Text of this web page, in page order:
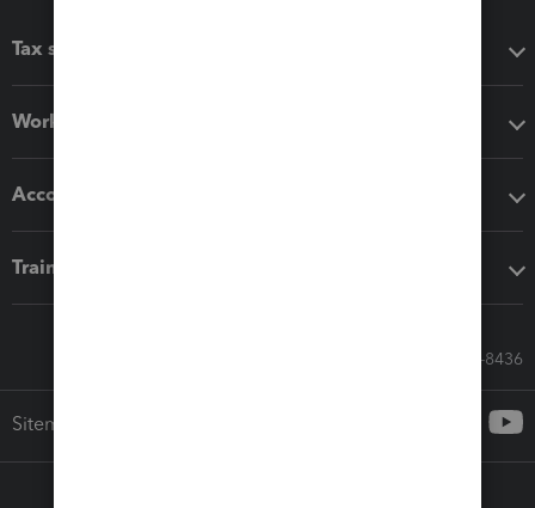
Tax software
Workflow add-ons
Accounting solutions
Training & support
Call Sales: 833-564-8436
Sitemap